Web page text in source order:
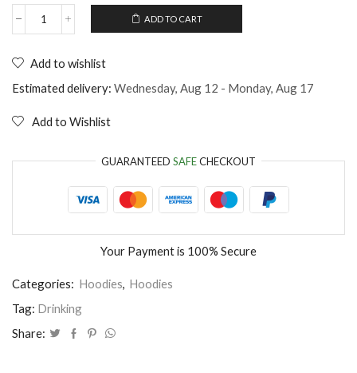
Hooded
is
not
a
tale
ADD TO CART
Add to wishlist
Estimated delivery: Wednesday, Aug 12 - Monday, Aug 17
Add to Wishlist
GUARANTEED SAFECHECKOUT
Your Payment is 100% Secure
Categories: Hoodies, Hoodies
Tag: Drinking
Share: